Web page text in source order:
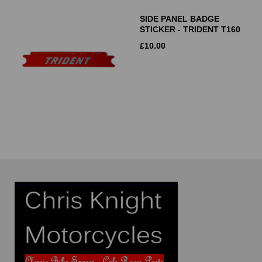
SIDE PANEL BADGE
STICKER - TRIDENT T160
£10.00